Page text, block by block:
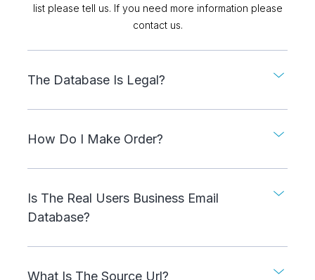
list please tell us. If you need more information please
contact us.
The Database Is Legal?
How Do I Make Order?
Is The Real Users Business Email
Database?
What Is The Source Url?